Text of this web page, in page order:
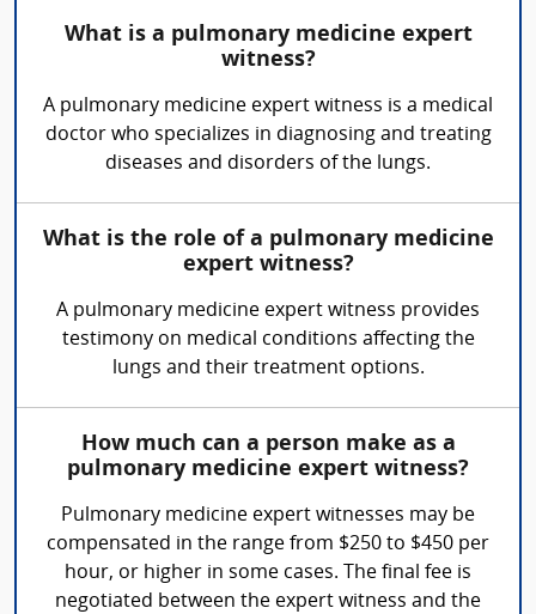
What is a pulmonary medicine expert
witness?
A pulmonary medicine expert witness is a medical
doctor who specializes in diagnosing and treating
diseases and disorders of the lungs.
What is the role of a pulmonary medicine
expert witness?
A pulmonary medicine expert witness provides
testimony on medical conditions affecting the
lungs and their treatment options.
How much can a person make as a
pulmonary medicine expert witness?
Pulmonary medicine expert witnesses may be
compensated in the range from $250 to $450 per
hour, or higher in some cases. The final fee is
negotiated between the expert witness and the